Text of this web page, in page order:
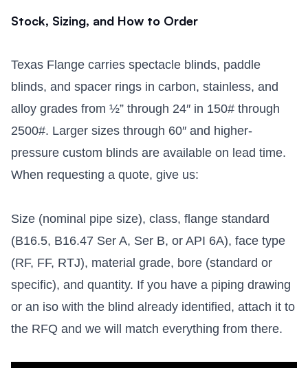
Stock, Sizing, and How to Order
Texas Flange carries spectacle blinds, paddle
blinds, and spacer rings in carbon, stainless, and
alloy grades from ½” through 24″ in 150# through
2500#. Larger sizes through 60″ and higher-
pressure custom blinds are available on lead time.
When requesting a quote, give us:
Size (nominal pipe size), class, flange standard
(B16.5, B16.47 Ser A, Ser B, or API 6A), face type
(RF, FF, RTJ), material grade, bore (standard or
specific), and quantity. If you have a piping drawing
or an iso with the blind already identified, attach it to
the RFQ and we will match everything from there.